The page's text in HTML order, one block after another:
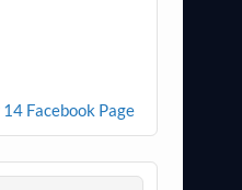
Facebook Page